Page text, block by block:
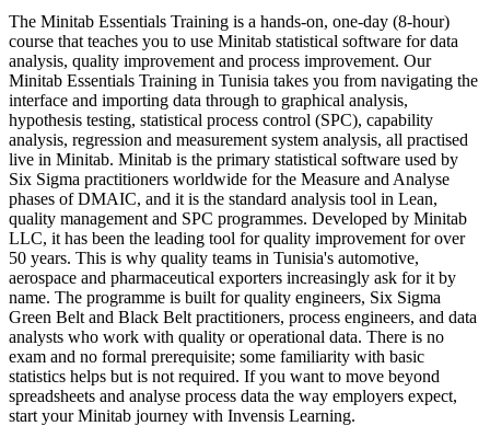
The Minitab Essentials Training is a hands-on, one-day (8-hour)
course that teaches you to use Minitab statistical software for data
analysis, quality improvement and process improvement. Our
Minitab Essentials Training in Tunisia takes you from navigating the
interface and importing data through to graphical analysis,
hypothesis testing, statistical process control (SPC), capability
analysis, regression and measurement system analysis, all practised
live in Minitab. Minitab is the primary statistical software used by
Six Sigma practitioners worldwide for the Measure and Analyse
phases of DMAIC, and it is the standard analysis tool in Lean,
quality management and SPC programmes. Developed by Minitab
LLC, it has been the leading tool for quality improvement for over
50 years. This is why quality teams in Tunisia's automotive,
aerospace and pharmaceutical exporters increasingly ask for it by
name. The programme is built for quality engineers, Six Sigma
Green Belt and Black Belt practitioners, process engineers, and data
analysts who work with quality or operational data. There is no
exam and no formal prerequisite; some familiarity with basic
statistics helps but is not required. If you want to move beyond
spreadsheets and analyse process data the way employers expect,
start your Minitab journey with Invensis Learning.